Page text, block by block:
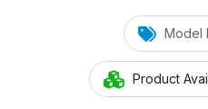
Model
Product